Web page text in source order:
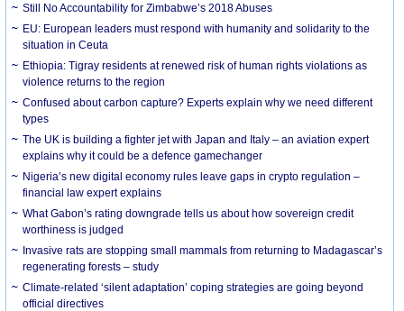
Still No Accountability for Zimbabwe’s 2018 Abuses
EU: European leaders must respond with humanity and solidarity to the
situation in Ceuta
Ethiopia: Tigray residents at renewed risk of human rights violations as
violence returns to the region
Confused about carbon capture? Experts explain why we need different
types
The UK is building a fighter jet with Japan and Italy – an aviation expert
explains why it could be a defence gamechanger
Nigeria’s new digital economy rules leave gaps in crypto regulation –
financial law expert explains
What Gabon’s rating downgrade tells us about how sovereign credit
worthiness is judged
Invasive rats are stopping small mammals from returning to Madagascar’s
regenerating forests – study
Climate-related ‘silent adaptation’ coping strategies are going beyond
official directives